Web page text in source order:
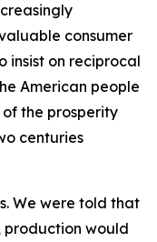
consumer
insist on reciprocal
American people
the prosperity
centuries
We were told that
production would